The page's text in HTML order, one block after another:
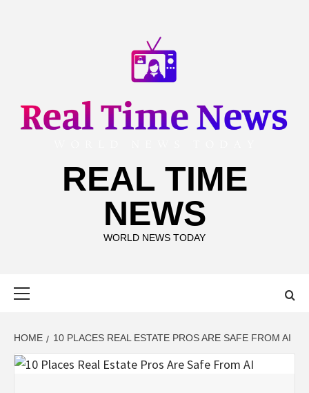
REAL TIME
NEWS
WORLD NEWS TODAY
HOME 10 PLACES REAL ESTATE PROS ARE SAFE FROM AI